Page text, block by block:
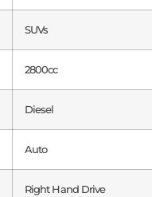
SUVs
2800cc
Diesel
Auto
Right Hand Drive